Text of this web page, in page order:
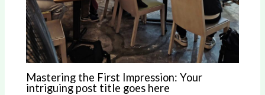
Mastering the First Impression: Your
intriguing post title goes here